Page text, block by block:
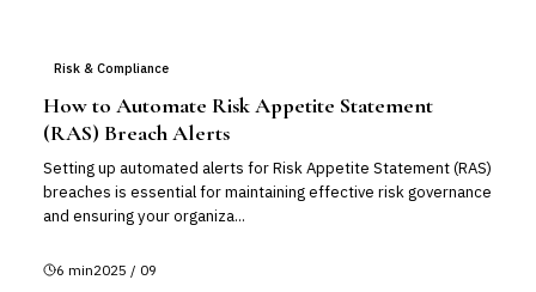
Risk & Compliance
How to Automate Risk Appetite Statement
(RAS) Breach Alerts
Setting up automated alerts for Risk Appetite Statement (RAS)
breaches is essential for maintaining effective risk governance
and ensuring your organiza...
6 min2025 / 09